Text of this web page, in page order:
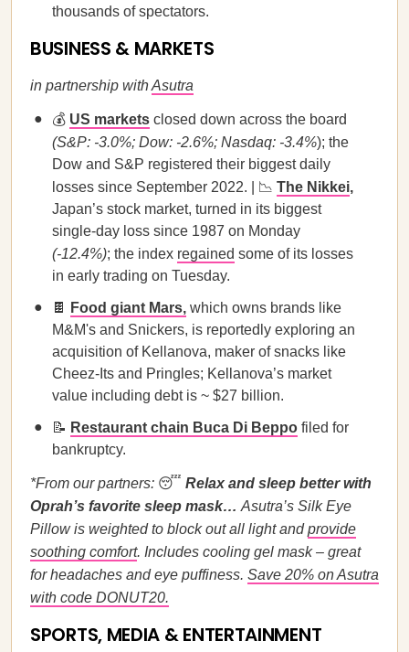
thousands of spectators.
BUSINESS & MARKETS
in partnership withAsutra
💰 US markets closed down across the board
(S&P: -3.0%; Dow: -2.6%; Nasdaq: -3.4%); the
Dow and S&P registered their biggest daily
losses since September 2022. | 📉 The Nikkei,
Japan’s stock market, turned in its biggest
single-day loss since 1987 on Monday
(-12.4%); the index regained some of its losses
in early trading on Tuesday.
🍫 Food giant Mars, which owns brands like
M&M's and Snickers, is reportedly exploring an
acquisition of Kellanova, maker of snacks like
Cheez-Its and Pringles; Kellanova’s market
value including debt is ~ $27 billion.
📝 Restaurant chain Buca Di Beppo filed for
bankruptcy.
*From our partners: 😴 Relax and sleep better with
Oprah’s favorite sleep mask… Asutra’s Silk Eye
Pillow is weighted to block out all light andprovide
soothing comfort. Includes cooling gel mask – great
for headaches and eye puffiness. Save 20% on Asutra
with code DONUT20.
SPORTS, MEDIA & ENTERTAINMENT